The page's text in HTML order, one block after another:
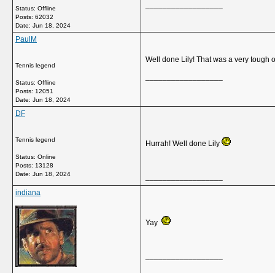
Status: Offline
Posts: 62032
Date: Jun 18, 2024
PaulM
Tennis legend
Status: Offline
Posts: 12051
Date: Jun 18, 2024
Well done Lily! That was a very tough
DF
Tennis legend
Status: Online
Posts: 13128
Date: Jun 18, 2024
Hurrah! Well done Lily
indiana
Yay